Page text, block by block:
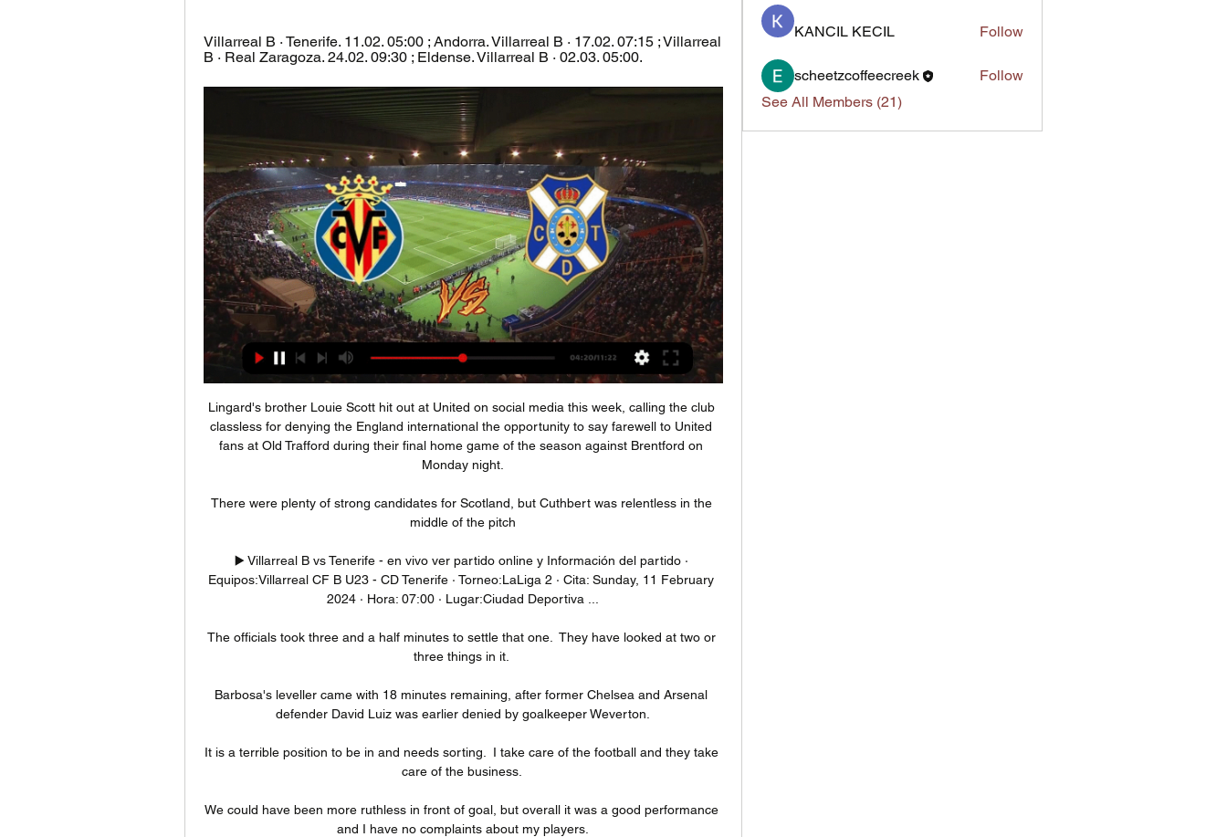
Villarreal B · Tenerife. 11.02. 05:00 ; Andorra. Villarreal B · 17.02. 07:15 ; Villarreal
B · Real Zaragoza. 24.02. 09:30 ; Eldense. Villarreal B · 02.03. 05:00.
Lingard's brother Louie Scott hit out at United on social media this week, calling the club
classless for denying the England international the opportunity to say farewell to United
fans at Old Trafford during their final home game of the season against Brentford on
Monday night.
There were plenty of strong candidates for Scotland, but Cuthbert was relentless in the
middle of the pitch
▶️ Villarreal B vs Tenerife - en vivo ver partido online y Información del partido ·
Equipos:Villarreal CF B U23 - CD Tenerife · Torneo:LaLiga 2 · Cita: Sunday, 11 February
2024 · Hora: 07:00 · Lugar:Ciudad Deportiva ...
The officials took three and a half minutes to settle that one.  They have looked at two or
three things in it.
Barbosa's leveller came with 18 minutes remaining, after former Chelsea and Arsenal
defender David Luiz was earlier denied by goalkeeper Weverton.
It is a terrible position to be in and needs sorting.  I take care of the football and they take
care of the business.
We could have been more ruthless in front of goal, but overall it was a good performance
and I have no complaints about my players.
KANCIL KECIL Follow
scheetzcoffeecreek
Follow
See All Members (21)